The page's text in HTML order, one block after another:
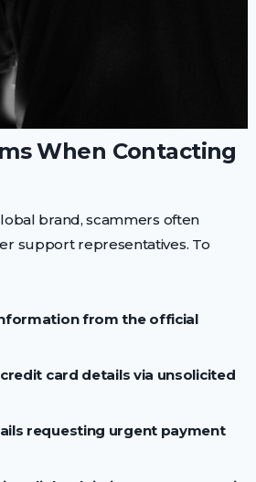
When Contacting
brand, scammers often
support representatives. To
from the official
card details via unsolicited
requesting urgent payment